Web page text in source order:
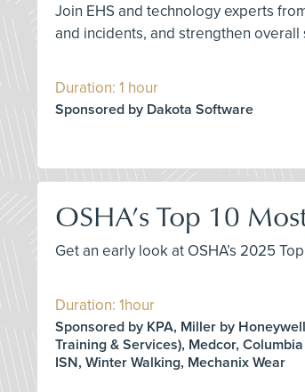
Join EHS and technology experts
and incidents, and strengthen
Duration: 1 hour
Sponsored by Dakota Software
OSHA’s Top 10
Get an early look at OSHA’s 2025
Duration: 1hour
Sponsored by KPA, Miller by
Training & Services), Medcor,
ISN, Winter Walking, Mechanix Wear